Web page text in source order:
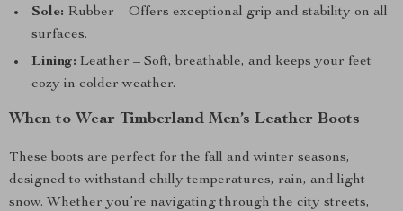
Sole: Rubber – Offers exceptional grip and stability on all
surfaces.
Lining: Leather – Soft, breathable, and keeps your feet
cozy in colder weather.
When to Wear Timberland Men’s Leather Boots
These boots are perfect for the fall and winter seasons,
designed to withstand chilly temperatures, rain, and light
snow. Whether you’re navigating through the city streets,